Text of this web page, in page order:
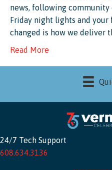
news, following
Friday night lights and your
changed is how we deliver
Read More
24/7 Tech Support
608.634.3136